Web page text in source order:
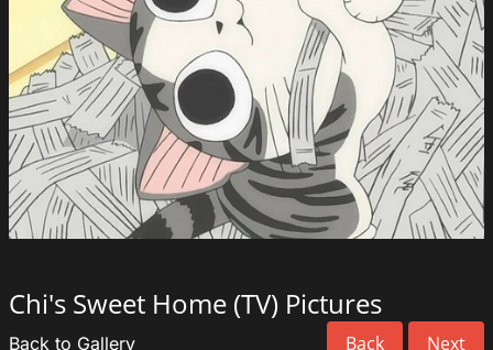
Chi's Sweet Home (TV) Pictures
Back Next
Back to Gallery